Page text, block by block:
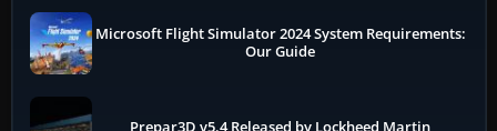
Microsoft Flight Simulator 2024 System Requirements:
Our Guide
Prepar3D v5.4 Released by Lockheed Martin